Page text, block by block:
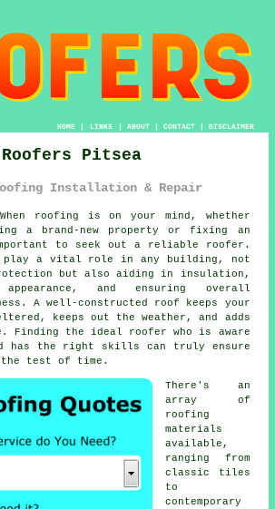
HOME| LINKS | ABOUT| CONTACT| DISCLAIMER
Roofers Pitsea
Installation & Repair
roofing is on your mind, whether
a brand-new property or fixing an
to seek out a reliable roofer.
play a vital role in any building, not
but also aiding in insulation,
and ensuring overall
A well-constructed roof keeps your
keeps out the weather, and adds
Finding the ideal roofer who is aware
has the right skills can truly ensure
the test of time.
There's an
array of
roofing
materials
available,
ranging from
classic tiles
to
contemporary